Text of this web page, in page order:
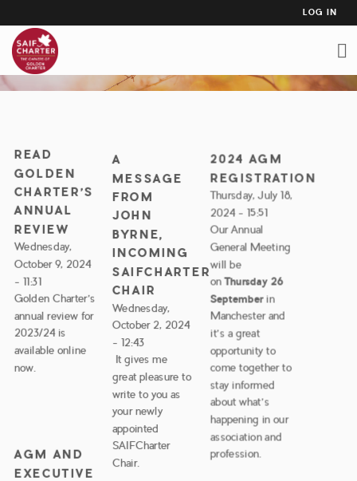
to
main
content
USER
LOG IN
NEWS
READ
GOLDEN
CHARTER’S
ANNUAL
REVIEW
Wednesday,
October 9, 2024
- 11:31
Golden Charter’s
annual review for
2023/24 is
available online
now.
A
MESSAGE
FROM
JOHN
BYRNE,
INCOMING
SAIFCHARTER
CHAIR
Wednesday,
October 2, 2024
- 12:43
It gives me
great pleasure to
write to you as
your newly
appointed
SAIFCharter
Chair.
2024 AGM
REGISTRATION
Thursday, July 18,
2024 - 15:51
Our Annual
General Meeting
will be
onThursday 26
Septemberin
Manchester and
it's a great
opportunity to
come together to
stay informed
about what’s
happening in our
association and
profession.
AGM AND
EXECUTIVE